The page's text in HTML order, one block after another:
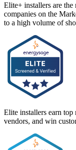
Elite+ installers are the
companies on the
to a high volume of
Elite installers earn top
vendors, and win